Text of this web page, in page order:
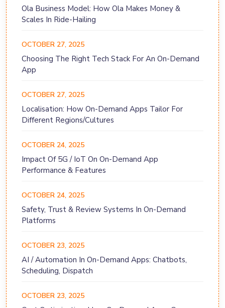
Ola Business Model: How Ola Makes Money &
Scales In Ride-Hailing
OCTOBER 27, 2025
Choosing The Right Tech Stack For An On-Demand
App
OCTOBER 27, 2025
Localisation: How On-Demand Apps Tailor For
Different Regions/Cultures
OCTOBER 24, 2025
Impact Of 5G / IoT On On-Demand App
Performance & Features
OCTOBER 24, 2025
Safety, Trust & Review Systems In On-Demand
Platforms
OCTOBER 23, 2025
AI / Automation In On-Demand Apps: Chatbots,
Scheduling, Dispatch
OCTOBER 23, 2025